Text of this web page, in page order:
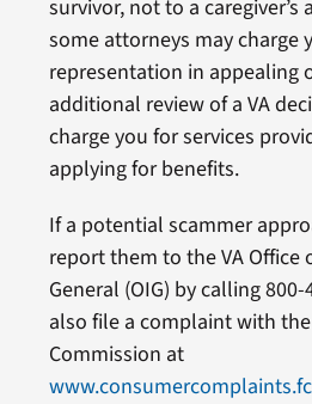
survivor, not to a caregiver’s
some attorneys may charge
representation in appealing
additional review of a VA
charge you for services
applying for benefits.
If a potential scammer
report them to the VA Office
General (OIG) by calling 800-
also file a complaint with
Commission at